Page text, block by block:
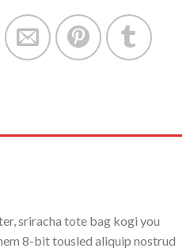
sriracha tote bag kogi you
8-bit tousled aliquip nostrud